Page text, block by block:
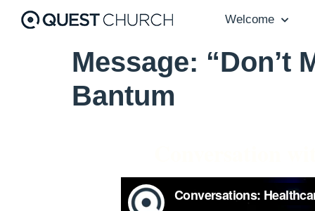
Welcome
Message: “Don’t
Bantum